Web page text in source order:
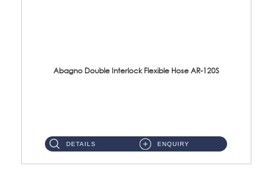
Abagno Double Interlock Flexible Hose AR-120S
DETAILS ENQUIRY